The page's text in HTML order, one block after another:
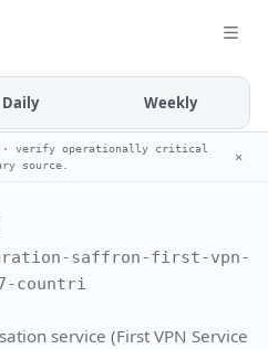
Daily Weekly
· verify operationally critical
source.
✕
saffron-first-vpn-
countri
service (First VPN Service